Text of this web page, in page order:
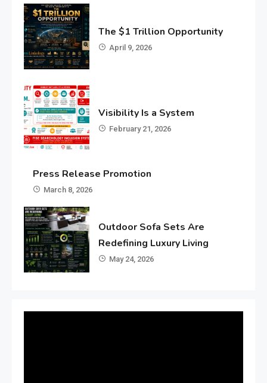
The $1 Trillion Opportunity
April 9, 2026
Visibility Is a System
February 21, 2026
Press Release Promotion
March 8, 2026
Outdoor Sofa Sets Are
Redefining Luxury Living
May 24, 2026